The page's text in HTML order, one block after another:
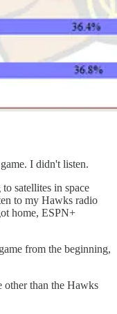
I didn't listen.
satellites in space
to my Hawks radio
home, ESPN+
from the beginning,
other than the Hawks